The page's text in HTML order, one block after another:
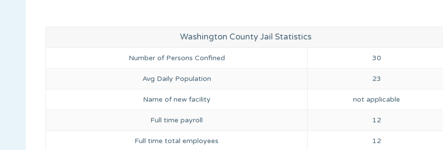
Washington County Jail Statistics
Number of Persons Confined 30
Avg Daily Population 23
Name of new facility not applicable
Full time payroll 12
Full time total employees 12